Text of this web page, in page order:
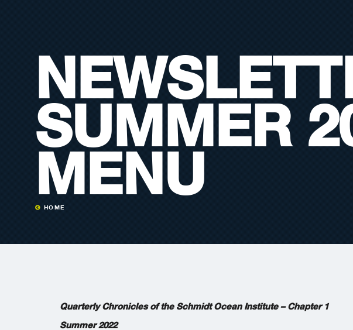
SUMMER
MENU
HOME
Quarterly Chronicles of the Schmidt Ocean Institute – Chapter 1
Summer 2022